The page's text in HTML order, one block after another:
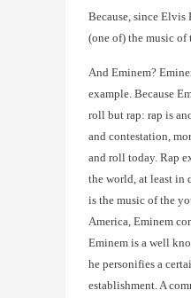
Because, since Elvis
(one of) the music of
And Eminem?
example. Because
roll but rap: rap is
and contestation,
and roll today. Rap
the world, at least in
is the music of the
America, Eminem
Eminem is a well
he personifies a
establishment. A